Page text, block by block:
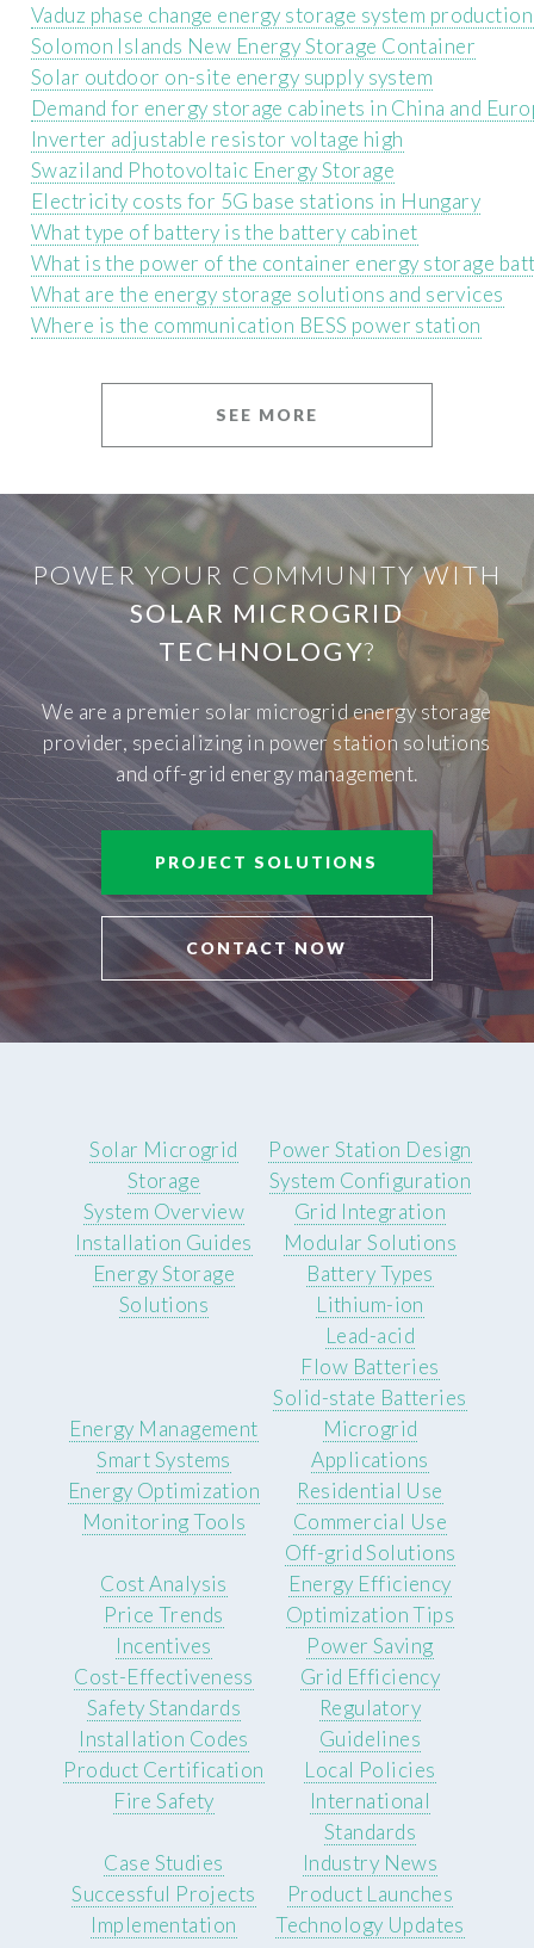
Vaduz phase change energy storage system
Solomon Islands New Energy Storage Container
Solar outdoor on-site energy supply system
Demand for energy storage cabinets in China and
Inverter adjustable resistor voltage high
Swaziland Photovoltaic Energy Storage
Electricity costs for 5G base stations in Hungary
What type of battery is the battery cabinet
What is the power of the container energy storage
What are the energy storage solutions and services
Where is the communication BESS power station
SEE MORE
POWER YOUR COMMUNITY WITH
SOLAR MICROGRID
TECHNOLOGY?
We are a premier solar microgrid energy storage
provider, specializing in power station solutions
and off-grid energy management.
PROJECT SOLUTIONS
CONTACT NOW
Solar Microgrid
Storage
System Overview
Installation Guides
Energy Storage
Solutions
Power Station Design
System Configuration
Grid Integration
Modular Solutions
Battery Types
Lithium-ion
Lead-acid
Flow Batteries
Solid-state Batteries
Energy Management
Smart Systems
Energy Optimization
Monitoring Tools
Microgrid
Applications
Residential Use
Commercial Use
Off-grid Solutions
Cost Analysis
Price Trends
Incentives
Cost-Effectiveness
Energy Efficiency
Optimization Tips
Power Saving
Grid Efficiency
Safety Standards
Installation Codes
Product Certification
Fire Safety
Regulatory
Guidelines
Local Policies
International
Standards
Case Studies
Successful Projects
Implementation
Industry News
Product Launches
Technology Updates